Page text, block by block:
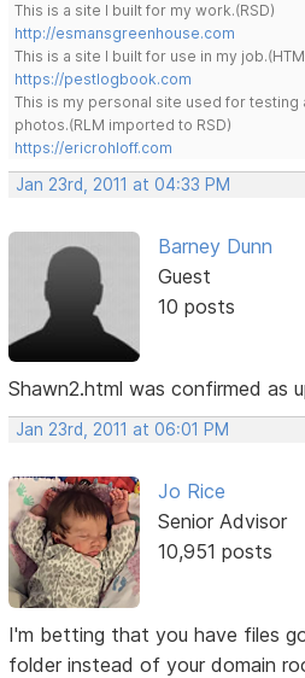
This is a site I built for my work.(RSD)
http://esmansgreenhouse.com
This is a site I built for use in my
https://pestlogbook.com
This is my personal site used for testing
photos.(RLM imported to RSD)
https://ericrohloff.com
Jan 23rd, 2011 at 04:33 PM
Barney Dunn
Guest
10 posts
Shawn2.html was confirmed as
Jan 23rd, 2011 at 06:01 PM
Jo Rice
Senior Advisor
10,951 posts
I'm betting that you have files
folder instead of your domain